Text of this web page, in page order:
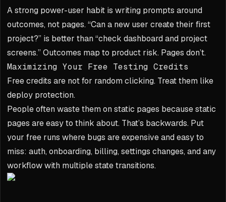
A strong power-user habit is writing prompts around
outcomes, not pages. “Can a new user create their first
project?” is better than “check dashboard and project
screens.” Outcomes map to product risk. Pages don’t.
Maximizing Your Free Testing Credits
Free credits are not for random clicking. Treat them like
deploy protection.
People often waste them on static pages because static
pages are easy to think about. That’s backwards. Put
your free runs where bugs are expensive and easy to
miss: auth, onboarding, billing, settings changes, and any
workflow with multiple state transitions.